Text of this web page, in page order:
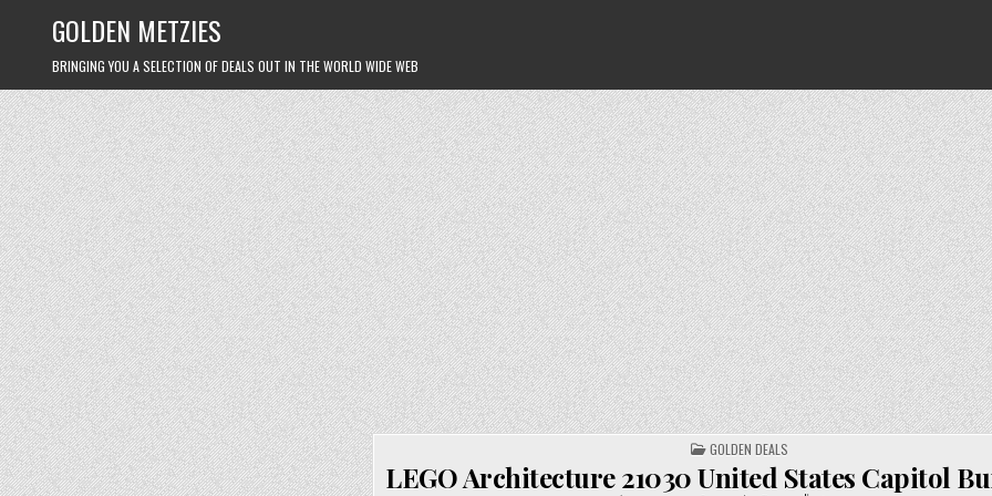
GOLDEN METZIES
BRINGING YOU A SELECTION OF DEALS OUT IN THE WORLD WIDE WEB
POSTED
IN
GOLDEN DEALS
LEGO Architecture 21030 United States Capitol